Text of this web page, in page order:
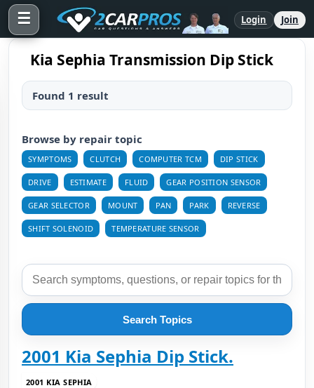
☰ Login Join
Kia Sephia Transmission Dip Stick
Found 1 result
Browse by repair topic
SYMPTOMS CLUTCH COMPUTER TCM DIP STICK
DRIVE ESTIMATE FLUID GEAR POSITION SENSOR
GEAR SELECTOR MOUNT PAN PARK REVERSE
SHIFT SOLENOID TEMPERATURE SENSOR
Search Topics
2001 Kia Sephia Dip Stick.
2001 KIA SEPHIA